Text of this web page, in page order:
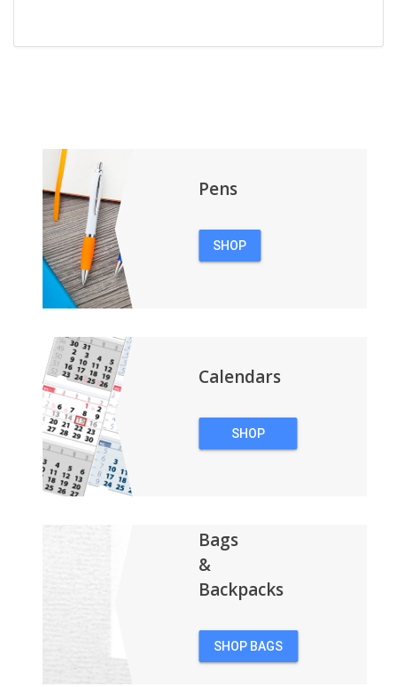
Pens
SHOP
Calendars
SHOP
Bags
&
Backpacks
SHOP BAGS